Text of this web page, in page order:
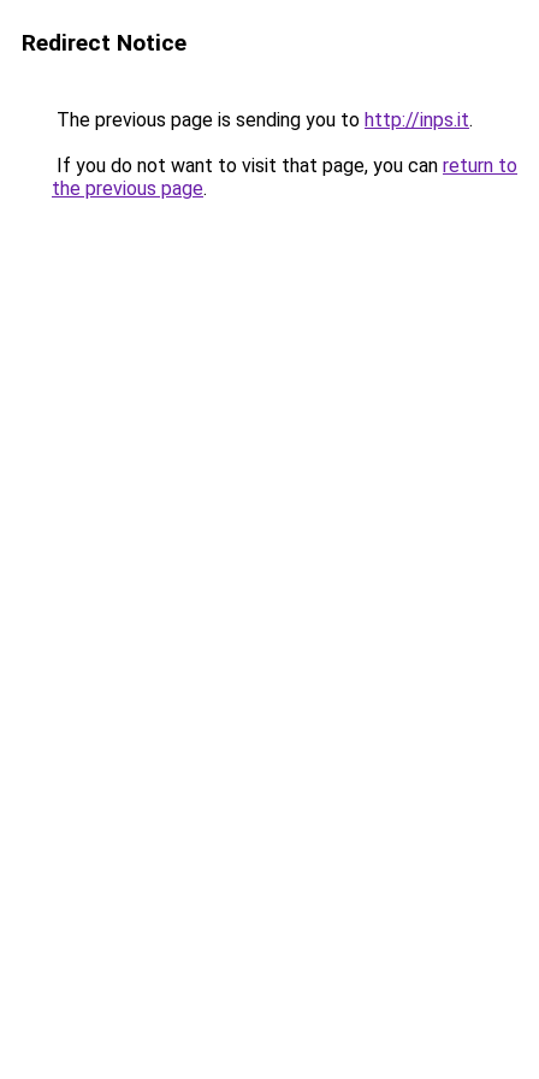
Redirect Notice
The previous page is sending you to http://inps.it.
If you do not want to visit that page, you can return to
the previous page.